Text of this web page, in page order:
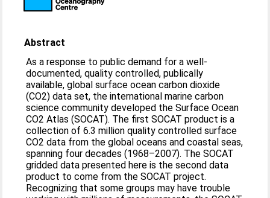
Abstract
As a response to public demand for a well-
documented, quality controlled, publically
available, global surface ocean carbon dioxide
(CO2) data set, the international marine carbon
science community developed the Surface Ocean
CO2 Atlas (SOCAT). The first SOCAT product is a
collection of 6.3 million quality controlled surface
CO2 data from the global oceans and coastal seas,
spanning four decades (1968–2007). The SOCAT
gridded data presented here is the second data
product to come from the SOCAT project.
Recognizing that some groups may have trouble